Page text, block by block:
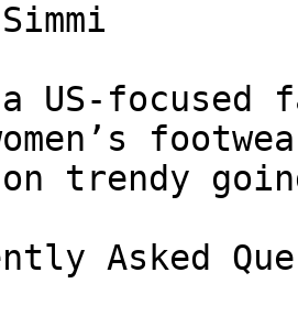
US-focused
on trendy
Asked